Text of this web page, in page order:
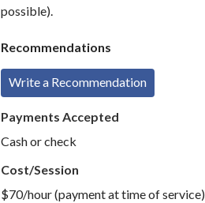
possible).
Recommendations
Write a Recommendation
Payments Accepted
Cash or check
Cost/Session
$70/hour (payment at time of service)